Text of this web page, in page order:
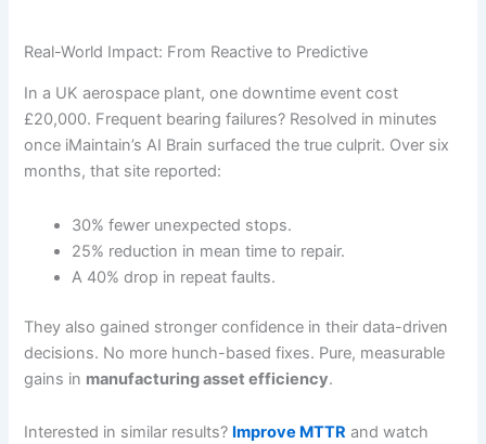
Real-World Impact: From Reactive to Predictive
In a UK aerospace plant, one downtime event cost
£20,000. Frequent bearing failures? Resolved in minutes
once iMaintain’s AI Brain surfaced the true culprit. Over six
months, that site reported:
30% fewer unexpected stops.
25% reduction in mean time to repair.
A 40% drop in repeat faults.
They also gained stronger confidence in their data-driven
decisions. No more hunch-based fixes. Pure, measurable
gains in manufacturing asset efficiency.
Interested in similar results? Improve MTTR and watch